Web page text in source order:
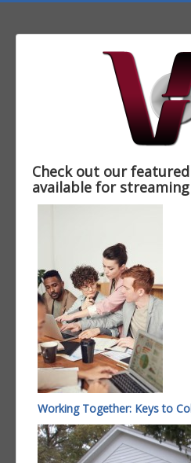
Check out our
available for streaming
Working Together: Keys to